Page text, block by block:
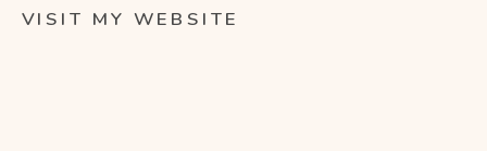
VISIT MY WEBSITE